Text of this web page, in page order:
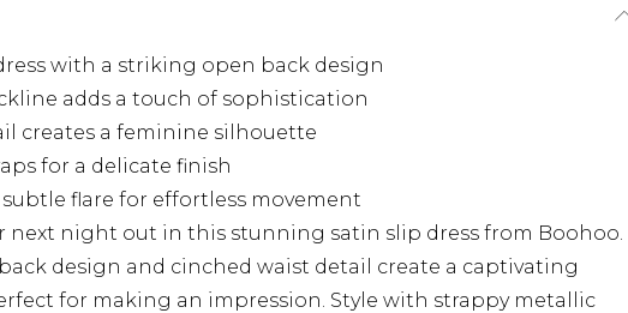
with a striking open back design
adds a touch of sophistication
creates a feminine silhouette
for a delicate finish
flare for effortless movement
next night out in this stunning satin slip dress from Boohoo.
design and cinched waist detail create a captivating
for making an impression. Style with strappy metallic